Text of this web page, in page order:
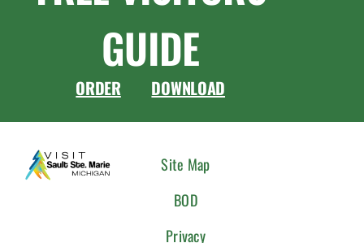
GUIDE
ORDER DOWNLOAD
Site Map
BOD
Privacy